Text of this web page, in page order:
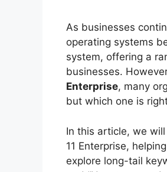
As businesses
operating systems
system, offering a
businesses.
Enterprise, many
but which one is
In this article, we
11 Enterprise,
explore long-tail